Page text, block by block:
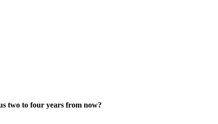
two to four years from now?